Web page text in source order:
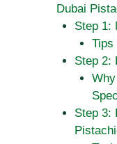
Dubai
Step 1:
Tips
Step 2:
Step 3: